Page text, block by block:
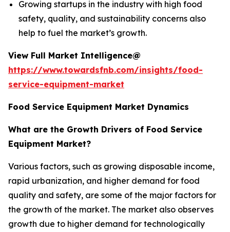
Growing startups in the industry with high food
safety, quality, and sustainability concerns also
help to fuel the market’s growth.
View Full Market Intelligence@
https://www.towardsfnb.com/insights/food-
service-equipment-market
Food Service Equipment Market Dynamics
What are the Growth Drivers of Food Service
Equipment Market?
Various factors, such as growing disposable income,
rapid urbanization, and higher demand for food
quality and safety, are some of the major factors for
the growth of the market. The market also observes
growth due to higher demand for technologically